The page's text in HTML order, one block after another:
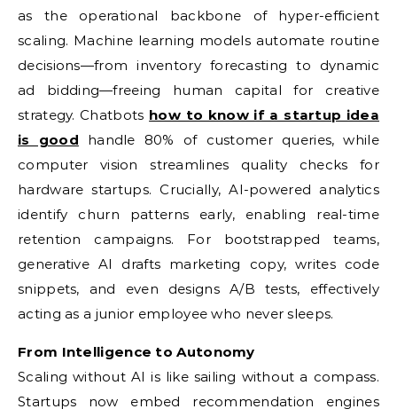
as the operational backbone of hyper-efficient
scaling. Machine learning models automate routine
decisions—from inventory forecasting to dynamic
ad bidding—freeing human capital for creative
strategy. Chatbots how to know if a startup idea
is good handle 80% of customer queries, while
computer vision streamlines quality checks for
hardware startups. Crucially, AI-powered analytics
identify churn patterns early, enabling real-time
retention campaigns. For bootstrapped teams,
generative AI drafts marketing copy, writes code
snippets, and even designs A/B tests, effectively
acting as a junior employee who never sleeps.
From Intelligence to Autonomy
Scaling without AI is like sailing without a compass.
Startups now embed recommendation engines